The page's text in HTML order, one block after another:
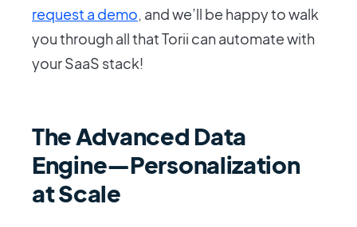
request a demo, and we’ll be happy to walk
you through all that Torii can automate with
your SaaS stack!
The Advanced Data
Engine—Personalization
at Scale